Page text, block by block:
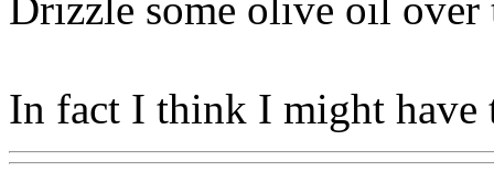
In fact I think I might